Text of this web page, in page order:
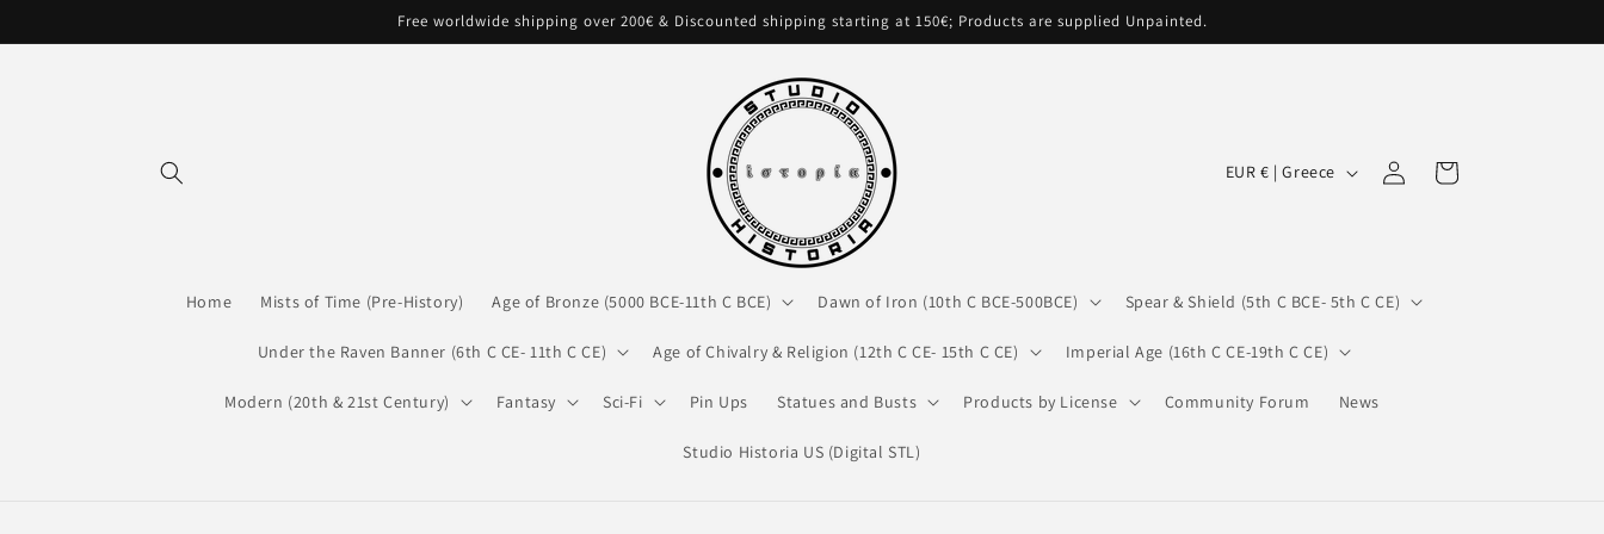
Free worldwide shipping over 200€ & Discounted shipping starting at 150€; Products are supplied Unpainted.
Home Mists of Time (Pre-History) Age of Bronze (5000 BCE-11th C BCE) Dawn of Iron (10th C BCE-500BCE) Spear & Shield (5th C BCE- 5th C CE)
Under the Raven Banner (6th C CE- 11th C CE) Age of Chivalry & Religion (12th C CE- 15th C CE) Imperial Age (16th C CE-19th C CE)
Modern (20th & 21st Century) Fantasy Sci-Fi Pin Ups Statues and Busts Products by License Community Forum News
Studio Historia US (Digital STL)
C
t
r
EUR € | Greece
in
Cart